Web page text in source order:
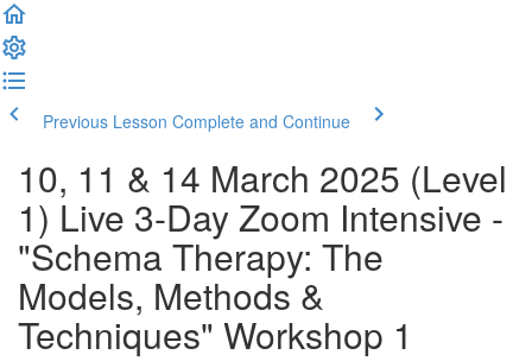
Previous Lesson Complete and Continue
10, 11 & 14 March 2025 (Level
1) Live 3-Day Zoom Intensive -
"Schema Therapy: The
Models, Methods &
Techniques" Workshop 1